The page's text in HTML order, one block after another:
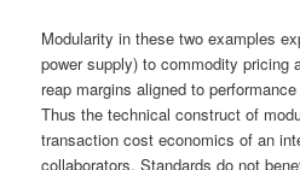
Modularity in these two examples
power supply) to commodity pricing
reap margins aligned to
Thus the technical construct of
transaction cost economics of an
collaborators. Standards do not